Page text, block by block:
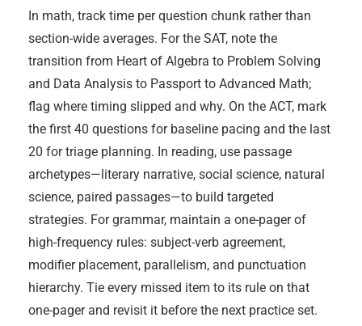
In math, track time per question chunk rather than
section-wide averages. For the SAT, note the
transition from Heart of Algebra to Problem Solving
and Data Analysis to Passport to Advanced Math;
flag where timing slipped and why. On the ACT, mark
the first 40 questions for baseline pacing and the last
20 for triage planning. In reading, use passage
archetypes—literary narrative, social science, natural
science, paired passages—to build targeted
strategies. For grammar, maintain a one-pager of
high-frequency rules: subject-verb agreement,
modifier placement, parallelism, and punctuation
hierarchy. Tie every missed item to its rule on that
one-pager and revisit it before the next practice set.